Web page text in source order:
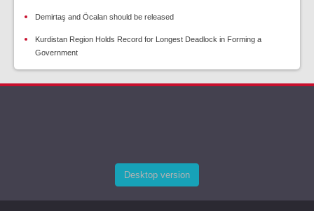
Demirtaş and Öcalan should be released
Kurdistan Region Holds Record for Longest Deadlock in Forming a
Government
Desktop version